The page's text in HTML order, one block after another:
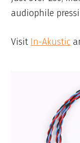
audiophile
Visit In-Akustic